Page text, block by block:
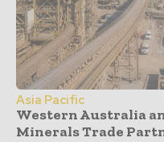
Asia Pacific
Western Australia
Minerals Trade